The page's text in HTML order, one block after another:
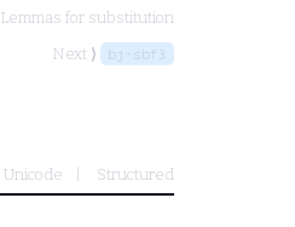
Lemmas for substitution
Next ⟩
bj-sbf3
Unicode Structured